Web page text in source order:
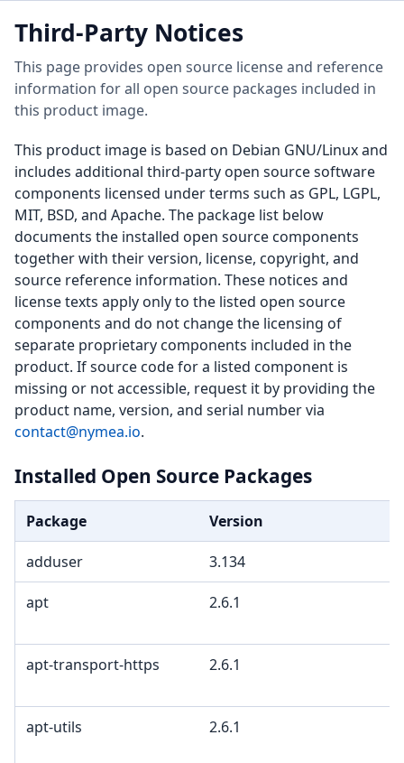
Third-Party Notices
This page provides open source license and reference
information for all open source packages included in
this product image.
This product image is based on Debian GNU/Linux and
includes additional third-party open source software
components licensed under terms such as GPL, LGPL,
MIT, BSD, and Apache. The package list below
documents the installed open source components
together with their version, license, copyright, and
source reference information. These notices and
license texts apply only to the listed open source
components and do not change the licensing of
separate proprietary components included in the
product. If source code for a listed component is
missing or not accessible, request it by providing the
product name, version, and serial number via
contact@nymea.io.
Installed Open Source Packages
Package Version
adduser 3.134
apt 2.6.1
apt-transport-https 2.6.1
apt-utils 2.6.1